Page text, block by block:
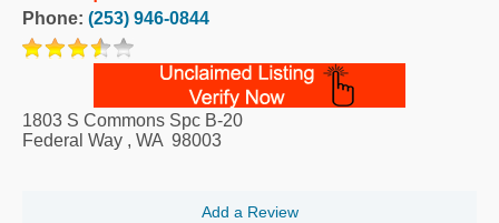
Phone: (253) 946-0844
1803 S Commons Spc B-20
Federal Way , WA 98003
Add a Review